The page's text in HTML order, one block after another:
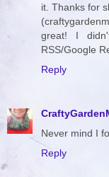
it. Thanks for
great! I
RSS/Google
Reply
Never mind I
Reply